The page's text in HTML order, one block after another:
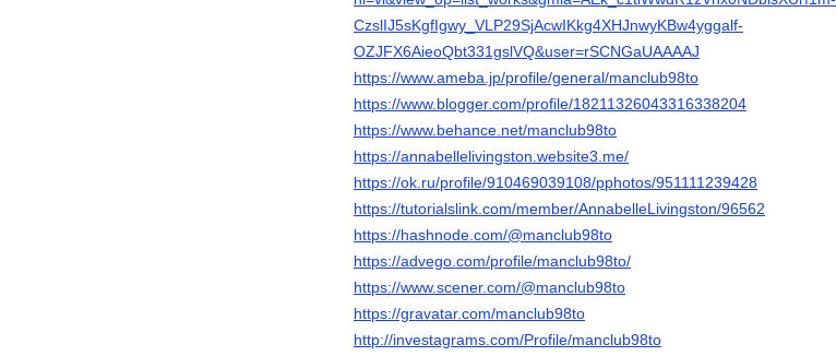
CzslIJ5sKgfIgwy_VLP29SjAcwIKkg4XHJnwyKBw4yggalf-
OZJFX6AieoQbt331gslVQ&user=rSCNGaUAAAAJ
https://www.ameba.jp/profile/general/manclub98to
https://www.blogger.com/profile/18211326043316338204
https://www.behance.net/manclub98to
https://annabellelivingston.website3.me/
https://ok.ru/profile/910469039108/pphotos/951111239428
https://tutorialslink.com/member/AnnabelleLivingston/96562
https://hashnode.com/@manclub98to
https://advego.com/profile/manclub98to/
https://www.scener.com/@manclub98to
https://gravatar.com/manclub98to
http://investagrams.com/Profile/manclub98to